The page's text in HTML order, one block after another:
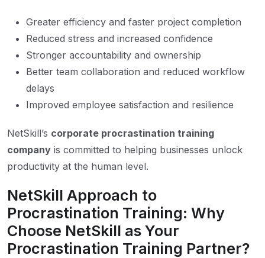
Greater efficiency and faster project completion
Reduced stress and increased confidence
Stronger accountability and ownership
Better team collaboration and reduced workflow
delays
Improved employee satisfaction and resilience
NetSkill’s corporate procrastination training
company is committed to helping businesses unlock
productivity at the human level.
NetSkill Approach to
Procrastination Training: Why
Choose NetSkill as Your
Procrastination Training Partner?